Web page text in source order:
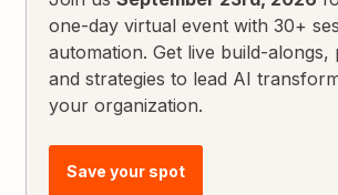
one-day virtual event with 30+
automation. Get live build-alongs,
and strategies to lead AI
your organization.
Save your spot